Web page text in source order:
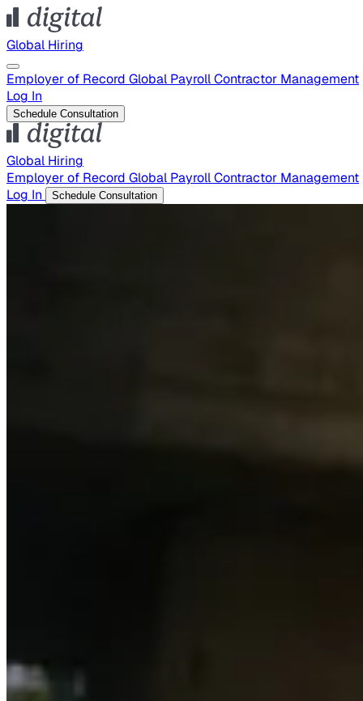
Global Hiring
Employer of Record Global PayrollContractor Management
Log In
Schedule Consultation
Global Hiring
Employer of Record Global PayrollContractor Management
Log In
Schedule Consultation